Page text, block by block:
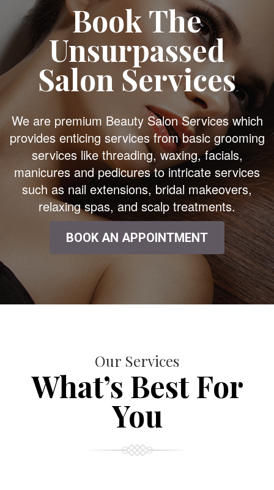
Book The
Unsurpassed
Salon Services
We are premium Beauty Salon Services which
provides enticing services from basic grooming
services like threading, waxing, facials,
manicures and pedicures to intricate services
such as nail extensions, bridal makeovers,
relaxing spas, and scalp treatments.
BOOK AN APPOINTMENT
Our Services
What’s Best For
You